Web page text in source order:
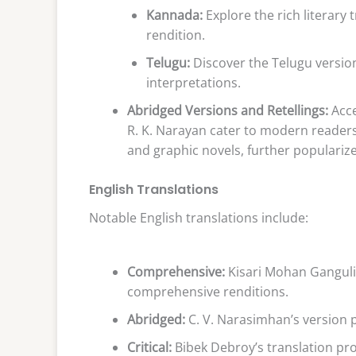
Kannada: Explore the rich literary
rendition.
Telugu: Discover the Telugu
interpretations.
Abridged Versions and Retellings:
R. K. Narayan cater to modern
and graphic novels, further
English Translations
Notable English translations include:
Comprehensive: Kisari Mohan
comprehensive renditions.
Abridged: C. V. Narasimhan’s
Critical: Bibek Debroy’s translation